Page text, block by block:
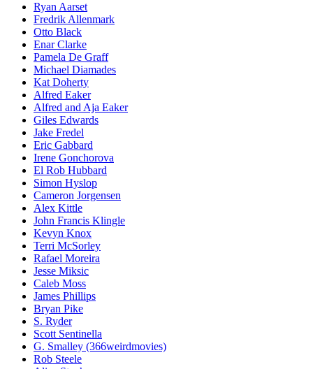
Ryan Aarset
Fredrik Allenmark
Otto Black
Enar Clarke
Pamela De Graff
Michael Diamades
Kat Doherty
Alfred Eaker
Alfred and Aja Eaker
Giles Edwards
Jake Fredel
Eric Gabbard
Irene Gonchorova
El Rob Hubbard
Simon Hyslop
Cameron Jorgensen
Alex Kittle
John Francis Klingle
Kevyn Knox
Terri McSorley
Rafael Moreira
Jesse Miksic
Caleb Moss
James Phillips
Bryan Pike
S. Ryder
Scott Sentinella
G. Smalley (366weirdmovies)
Rob Steele